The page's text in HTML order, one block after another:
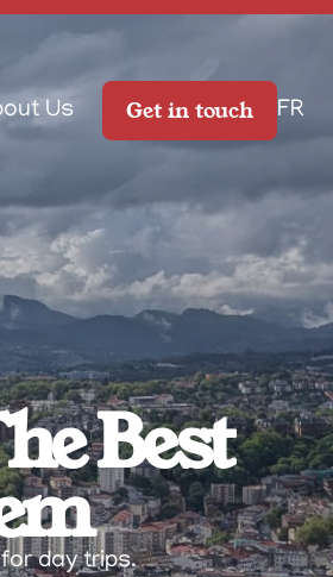
Us Get in touch FR
Best
day trips.